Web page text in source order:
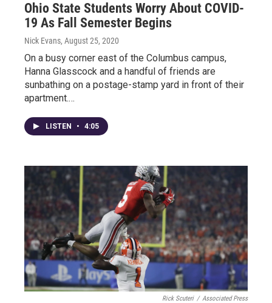
Ohio State Students Worry About COVID-
19 As Fall Semester Begins
Nick Evans, August 25, 2020
On a busy corner east of the Columbus campus,
Hanna Glasscock and a handful of friends are
sunbathing on a postage-stamp yard in front of their
apartment.…
LISTEN • 4:05
Rick Scuteri / Associated Press